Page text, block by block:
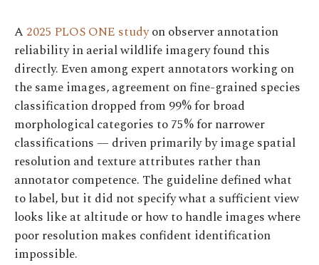
A 2025 PLOS ONE studyon observer annotation
reliability in aerial wildlife imagery found this
directly. Even among expert annotators working on
the same images, agreement on fine-grained species
classification dropped from 99% for broad
morphological categories to 75% for narrower
classifications — driven primarily by image spatial
resolution and texture attributes rather than
annotator competence. The guideline defined what
to label, but it did not specify what a sufficient view
looks like at altitude or how to handle images where
poor resolution makes confident identification
impossible.